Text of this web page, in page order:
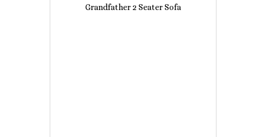
Grandfather 2 Seater Sofa